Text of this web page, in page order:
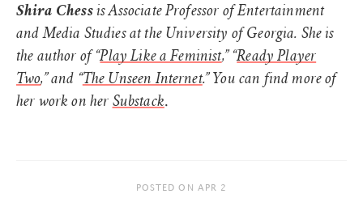
Shira Chessis Associate Professor of Entertainment
and Media Studies at the University of Georgia. She is
the author of “Play Like a Feminist,” “Ready Player
Two,” and “The Unseen Internet.” You can find more of
her work on her Substack.
POSTED ON APR 2